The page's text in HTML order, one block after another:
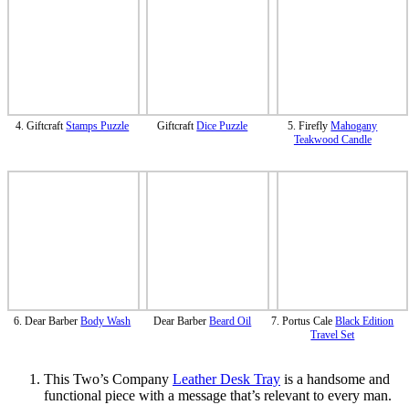
4. GiftcraftStamps Puzzle GiftcraftDice Puzzle 5. FireflyMahogany
Teakwood Candle
6. Dear BarberBody Wash Dear BarberBeard Oil 7. Portus CaleBlack Edition
Travel Set
This Two’s Company Leather Desk Tray is a handsome and
functional piece with a message that’s relevant to every man.